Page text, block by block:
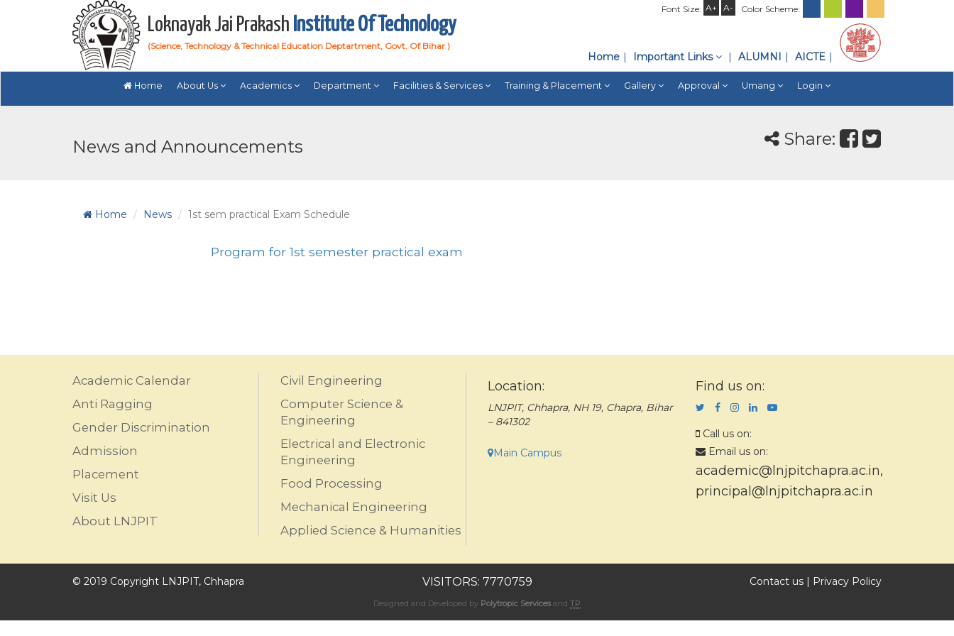
Font Size: A+ A- Color Scheme:
Loknayak Jai Prakash Institute Of Technology
(Science, Technology & Technical Education Deptartment, Govt. Of Bihar )
Home Important Links ALUMNI AICTE
Home About Us Academics Department Facilities & Services Training & Placement Gallery Approval Umang Login
News and Announcements Share:
Home News 1st sem practical Exam Schedule
Program for 1st semester practical exam
Academic Calendar
Anti Ragging
Gender Discrimination
Admission
Placement
Visit Us
About LNJPIT
Civil Engineering
Computer Science &
Engineering
Electrical and Electronic
Engineering
Food Processing
Mechanical Engineering
Applied Science & Humanities
Location:
LNJPIT, Chhapra, NH 19, Chapra, Bihar
– 841302
Main Campus
Find us on:
Call us on:
Email us on:
academic@lnjpitchapra.ac.in,
principal@lnjpitchapra.ac.in
© 2019 Copyright LNJPIT, Chhapra VISITORS: 7770759 Contact us | Privacy Policy
Designed and Developed by Polytropic Services and TP